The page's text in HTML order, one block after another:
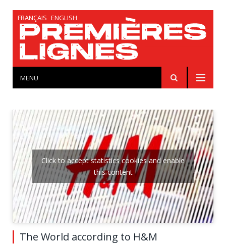
FRANÇAIS ENGLISH
MENU
Click to accept statistics cookies and enable
this content
The World according to H&M